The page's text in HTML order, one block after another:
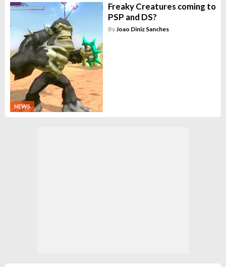
NEWS
Freaky Creatures coming to
PSP and DS?
By Joao Diniz Sanches